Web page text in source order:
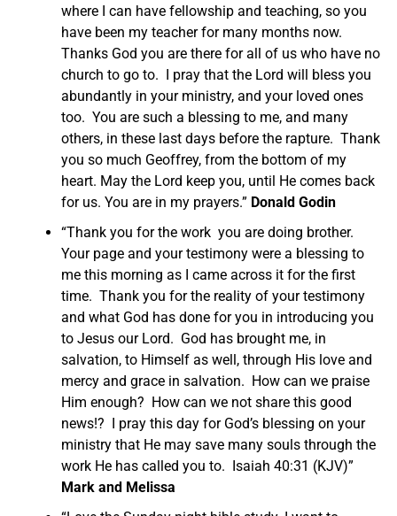
where I can have fellowship and teaching, so you
have been my teacher for many months now.
Thanks God you are there for all of us who have no
church to go to. I pray that the Lord will bless you
abundantly in your ministry, and your loved ones
too. You are such a blessing to me, and many
others, in these last days before the rapture. Thank
you so much Geoffrey, from the bottom of my
heart. May the Lord keep you, until He comes back
for us. You are in my prayers.” Donald Godin
“Thank you for the work you are doing brother.
Your page and your testimony were a blessing to
me this morning as I came across it for the first
time. Thank you for the reality of your testimony
and what God has done for you in introducing you
to Jesus our Lord. God has brought me, in
salvation, to Himself as well, through His love and
mercy and grace in salvation. How can we praise
Him enough? How can we not share this good
news!? I pray this day for God’s blessing on your
ministry that He may save many souls through the
work He has called you to. Isaiah 40:31 (KJV)”
Mark and Melissa